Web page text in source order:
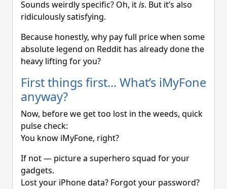
Sounds weirdly specific? Oh, itis. But it’s also
ridiculously satisfying.
Because honestly, why pay full price when some
absolute legend on Reddit has already done the
heavy lifting for you?
First things first... What’s iMyFone
anyway?
Now, before we get too lost in the weeds, quick
pulse check:
You know iMyFone, right?
If not — picture a superhero squad for your
gadgets.
Lost your iPhone data? Forgot your password?